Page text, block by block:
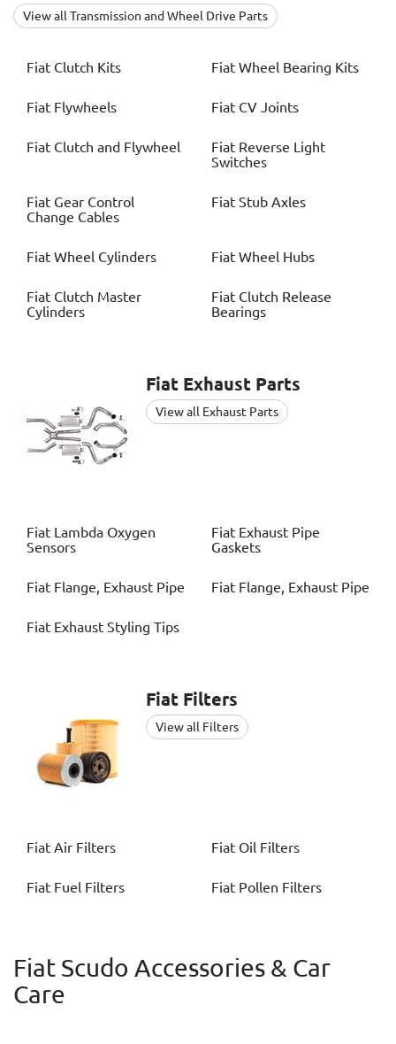
View all Transmission and Wheel Drive Parts
Fiat Clutch Kits Fiat Wheel Bearing Kits
Fiat Flywheels Fiat CV Joints
Fiat Clutch and Flywheel Fiat Reverse Light
Switches
Fiat Gear Control
Change Cables
Fiat Stub Axles
Fiat Wheel Cylinders Fiat Wheel Hubs
Fiat Clutch Master
Cylinders
Fiat Clutch Release
Bearings
Fiat Exhaust Parts
View all Exhaust Parts
Fiat Lambda Oxygen
Sensors
Fiat Exhaust Pipe
Gaskets
Fiat Flange, Exhaust Pipe Fiat Flange, Exhaust Pipe
Fiat Exhaust Styling Tips
Fiat Filters
View all Filters
Fiat Air Filters Fiat Oil Filters
Fiat Fuel Filters Fiat Pollen Filters
Fiat Scudo Accessories & Car
Care